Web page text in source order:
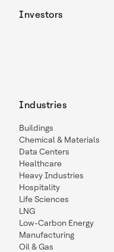
Investors
Industries
Buildings
Chemical & Materials
Data Centers
Healthcare
Heavy Industries
Hospitality
Life Sciences
LNG
Low-Carbon Energy
Manufacturing
Oil & Gas